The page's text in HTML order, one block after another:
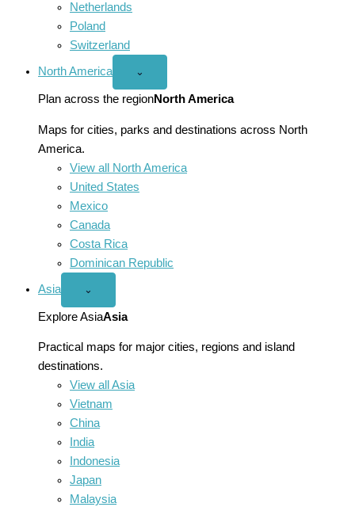
Netherlands
Poland
Switzerland
North America
Open
America
menu
⌄
Plan across the regionNorth America
Maps for cities, parks and destinations across North
America.
View all North America
United States
Mexico
Canada
Costa Rica
Dominican Republic
Asia
Open
menu
⌄
Explore AsiaAsia
Practical maps for major cities, regions and island
destinations.
View all Asia
Vietnam
China
India
Indonesia
Japan
Malaysia